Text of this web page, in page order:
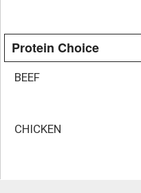
Protein Choice
BEEF
CHICKEN